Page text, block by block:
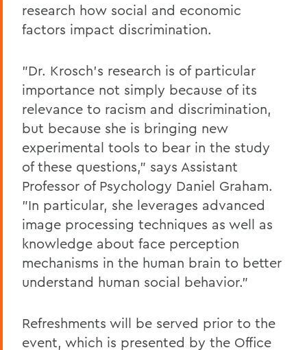
research how social and economic
factors impact discrimination.
"Dr. Krosch's research is of particular
importance not simply because of its
relevance to racism and discrimination,
but because she is bringing new
experimental tools to bear in the study
of these questions," says Assistant
Professor of Psychology Daniel Graham.
"In particular, she leverages advanced
image processing techniques as well as
knowledge about face perception
mechanisms in the human brain to better
understand human social behavior."
Refreshments will be served prior to the
event, which is presented by the Office